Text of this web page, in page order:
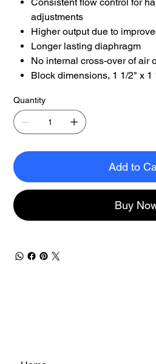
Consistent flow control for
adjustments
Higher output due to
Longer lasting diaphragm
No internal cross-over of air
Block dimensions, 1 1/2" x 1
Quantity
Add to
Buy